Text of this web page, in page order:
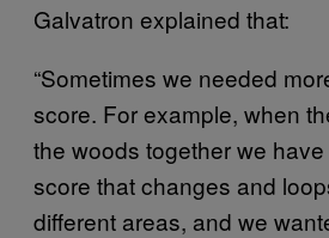
Galvatron explained that:
“Sometimes we needed
score. For example, when
the woods together we
score that changes and
different areas, and we